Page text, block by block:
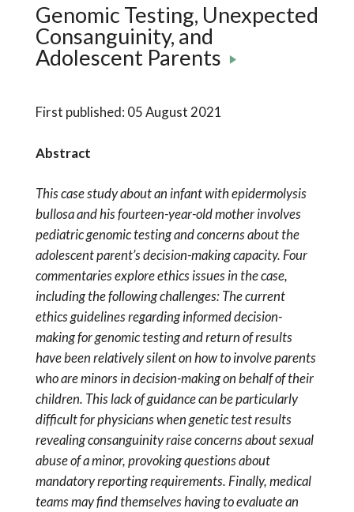
Genomic Testing, Unexpected
Consanguinity, and
Adolescent Parents
First published: 05 August 2021
Abstract
This case study about an infant with epidermolysis
bullosa and his fourteen-year-old mother involves
pediatric genomic testing and concerns about the
adolescent parent’s decision-making capacity. Four
commentaries explore ethics issues in the case,
including the following challenges: The current
ethics guidelines regarding informed decision-
making for genomic testing and return of results
have been relatively silent on how to involve parents
who are minors in decision-making on behalf of their
children. This lack of guidance can be particularly
difficult for physicians when genetic test results
revealing consanguinity raise concerns about sexual
abuse of a minor, provoking questions about
mandatory reporting requirements. Finally, medical
teams may find themselves having to evaluate an